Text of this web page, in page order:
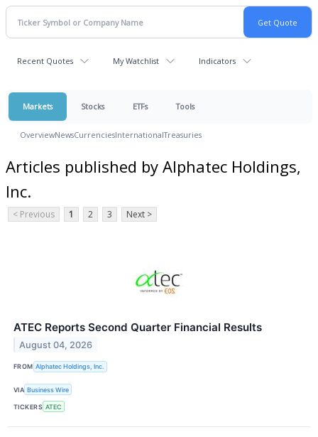
Recent Quotes My Watchlist Indicators
Markets Stocks ETFs Tools
OverviewNewsCurrenciesInternationalTreasuries
Articles published by Alphatec Holdings,
Inc.
< Previous 1 2 3 Next >
ATEC Reports Second Quarter Financial Results
August 04, 2026
FROM Alphatec Holdings, Inc.
VIA Business Wire
TICKERS ATEC